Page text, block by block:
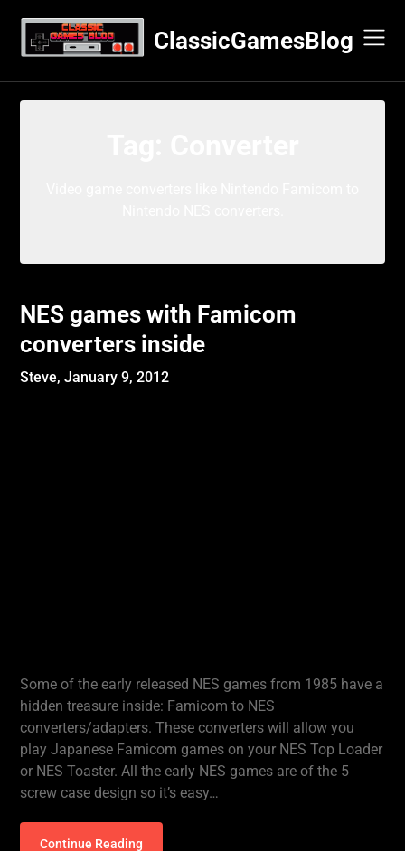
content
ClassicGamesBlog
NES games with Famicom
converters inside
Steve,January 9, 2012
Some of the early released NES games from 1985 have a
hidden treasure inside: Famicom to NES
converters/adapters. These converters will allow you
play Japanese Famicom games on your NES Top Loader
or NES Toaster. All the early NES games are of the 5
screw case design so it’s easy…
Continue Reading